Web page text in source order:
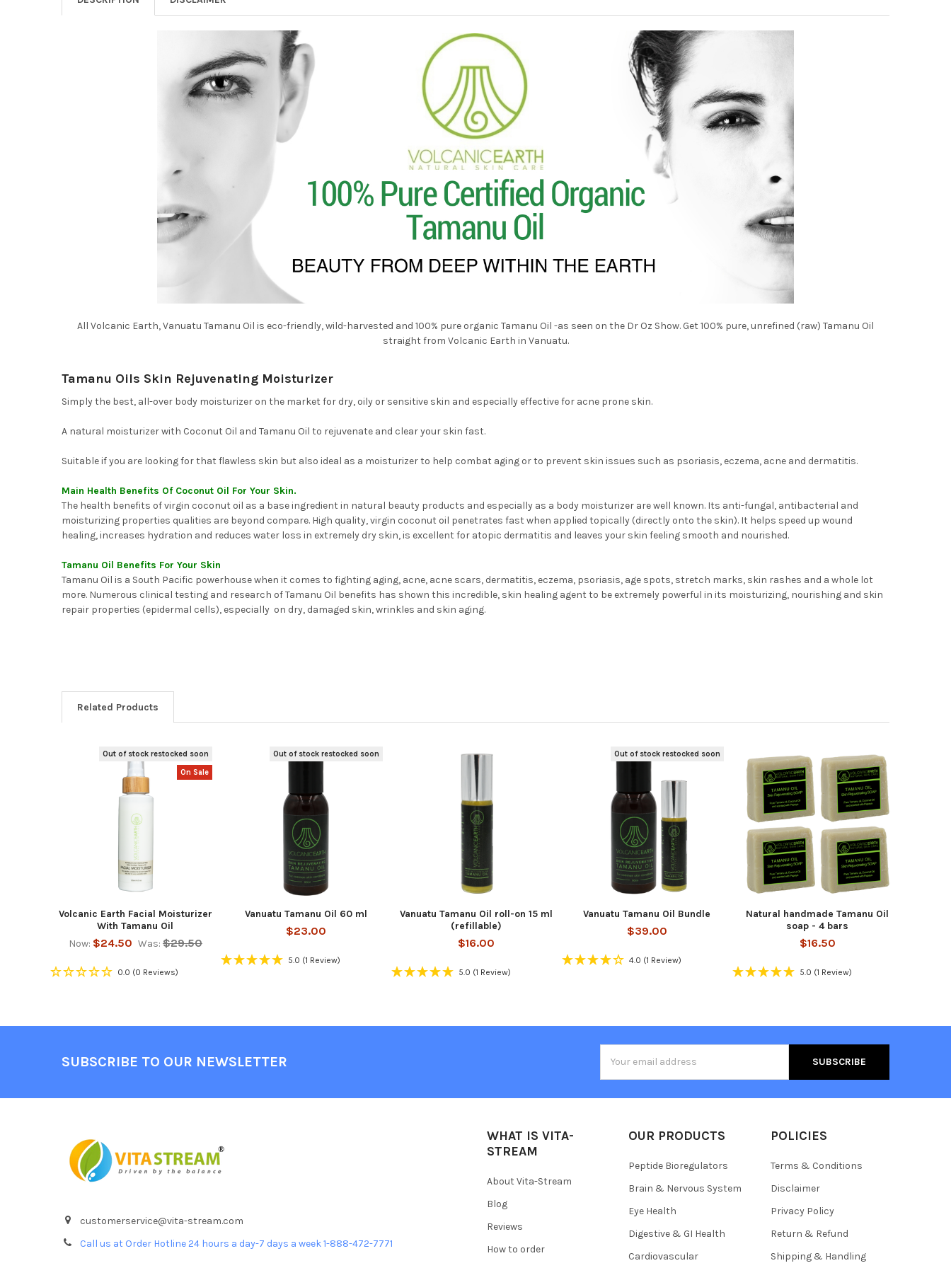
All Volcanic Earth, Vanuatu Tamanu Oil is eco-friendly, wild-harvested and 100% pure organic Tamanu Oil -as seen on the Dr Oz Show. Get 100% pure, unrefined (raw) Tamanu Oil
straight from Volcanic Earth in Vanuatu.
Tamanu Oils Skin Rejuvenating Moisturizer
Simply the best, all-over body moisturizer on the market for dry, oily or sensitive skin and especially effective for acne prone skin.
A natural moisturizer with Coconut Oil and Tamanu Oil to rejuvenate and clear your skin fast.
Suitable if you are looking for that flawless skin but also ideal as a moisturizer to help combat aging or to prevent skin issues such as psoriasis, eczema, acne and dermatitis.
Main Health Benefits Of Coconut Oil For Your Skin.
The health benefits of virgin coconut oil as a base ingredient in natural beauty products and especially as a body moisturizer are well known. Its anti-fungal, antibacterial and
moisturizing properties qualities are beyond compare. High quality, virgin coconut oil penetrates fast when applied topically (directly onto the skin). It helps speed up wound
healing, increases hydration and reduces water loss in extremely dry skin, is excellent for atopic dermatitis and leaves your skin feeling smooth and nourished.
Tamanu Oil Benefits For Your Skin
Tamanu Oil is a South Pacific powerhouse when it comes to fighting aging, acne, acne scars, dermatitis, eczema, psoriasis, age spots, stretch marks, skin rashes and a whole lot
more. Numerous clinical testing and research of Tamanu Oil benefits has shown this incredible, skin healing agent to be extremely powerful in its moisturizing, nourishing and skin
repair properties (epidermal cells), especially on dry, damaged skin, wrinkles and skin aging.
Related Products
Out of stock restocked soon
On Sale
Volcanic Earth Facial Moisturizer
With Tamanu Oil
Now: $24.50 Was: $29.50
0.0 (0 Reviews)
Out of stock restocked soon
Vanuatu Tamanu Oil 60 ml
$23.00
5.0 (1 Review)
Vanuatu Tamanu Oil roll-on 15 ml
(refillable)
$16.00
5.0 (1 Review)
Out of stock restocked soon
Vanuatu Tamanu Oil Bundle
$39.00
4.0 (1 Review)
Natural handmade Tamanu Oil
soap - 4 bars
$16.50
5.0 (1 Review)
SUBSCRIBE TO OUR NEWSLETTER
Address
customerservice@vita-stream.com
Call us at Order Hotline 24 hours a day-7 days a week 1-888-472-7771
WHAT IS VITA-
STREAM
About Vita-Stream
Blog
Reviews
How to order
OUR PRODUCTS
Peptide Bioregulators
Brain & Nervous System
Eye Health
Digestive & GI Health
Cardiovascular
POLICIES
Terms & Conditions
Disclaimer
Privacy Policy
Return & Refund
Shipping & Handling